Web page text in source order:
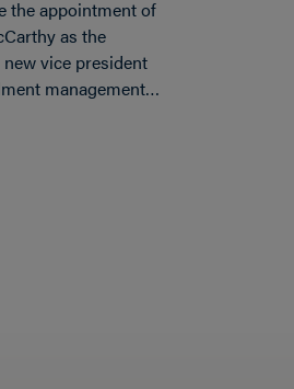
the appointment of
as the
new vice president
management…